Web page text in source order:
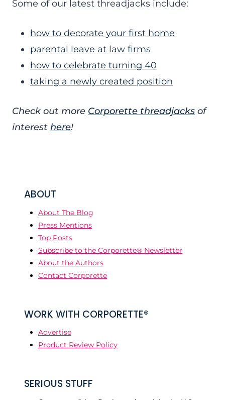
Some of our latest threadjacks include:
how to decorate your first home
parental leave at law firms
how to celebrate turning 40
taking a newly created position
Check out more Corporette threadjacks of
interest here!
ABOUT
About The Blog
Press Mentions
Top Posts
Subscribe to the Corporette® Newsletter
About the Authors
Contact Corporette
WORK WITH CORPORETTE®
Advertise
Product Review Policy
SERIOUS STUFF